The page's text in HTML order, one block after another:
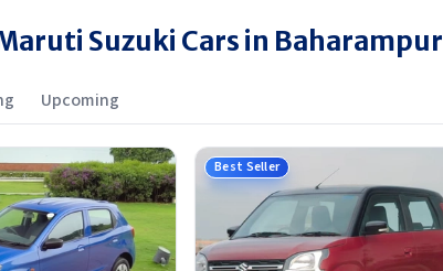
Suzuki Cars in Baharampur
Upcoming
Best Seller